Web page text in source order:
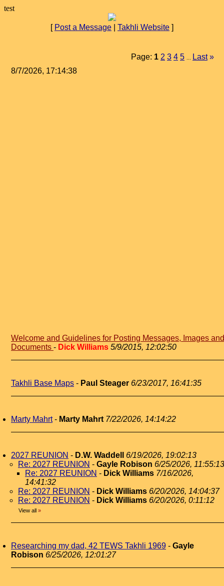
test
[ Post a Message Takhli Website ]
Page: 1 2 3 4 5 Last »
8/7/2026, 17:14:38
Welcome and Guidelines for Posting Messages, Images and
Documents - Dick Williams 5/9/2015, 12:02:50
Takhli Base Maps - Paul Steager 6/23/2017, 16:41:35
Marty Mahrt- Marty Mahrt 7/22/2026, 14:14:22
2027 REUNION - D.W. Waddell
6/19/2026, 19:02:13
Re: 2027 REUNION - Gayle Robison 6/25/2026, 11:55:13
Re: 2027 REUNION - Dick Williams 7/16/2026,
14:41:32
Re: 2027 REUNION - Dick Williams 6/20/2026, 14:04:37
Re: 2027 REUNION - Dick Williams 6/20/2026, 0:11:12
View all »
Researching my dad, 42 TEWS Takhli 1969 - Gayle
Robison 6/25/2026, 12:01:27